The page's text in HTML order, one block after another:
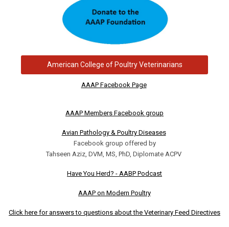
American College of Poultry Veterinarians
AAAP Facebook Page
AAAP Members Facebook group
Avian Pathology & Poultry Diseases
Facebook group offered by
Tahseen Aziz, DVM, MS, PhD, Diplomate ACPV
Have You Herd? - AABP Podcast
AAAP on Modern Poultry
Click here for answers to questions about the Veterinary Feed Directives